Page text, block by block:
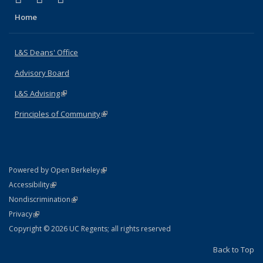
Home
L&S Deans' Office
Advisory Board
L&S Advising(link is external)
Principles of Community(link is external)
Powered by Open Berkeley(link is external)
AccessibilityStatement
(link is external)
NondiscriminationPolicy Statement
(link is external)
PrivacyStatement
(link is external)
Copyright © 2026 UC Regents; all rights reserved
Back to Top